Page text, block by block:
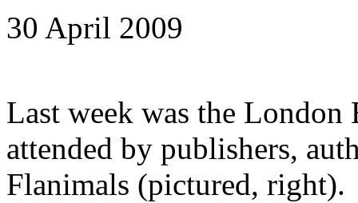
30 April 2009
Last week was the London
attended by publishers,
Flanimals (pictured, right).